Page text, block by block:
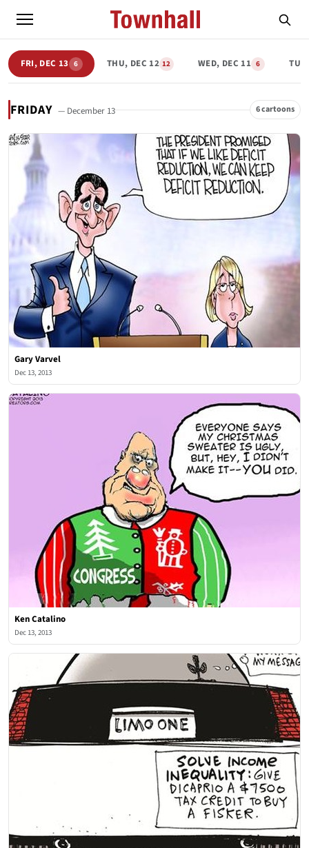
FRI, DEC 13 6 THU, DEC 12 12 WED, DEC 11 6
FRIDAY — December 13 6 cartoons
Gary Varvel
Dec 13, 2013
Ken Catalino
Dec 13, 2013